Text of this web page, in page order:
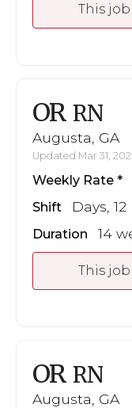
This
OR RN
Augusta, GA
Updated Mar 31,
Weekly Rate
Shift Days,
Duration 14
This
OR RN
Augusta, GA